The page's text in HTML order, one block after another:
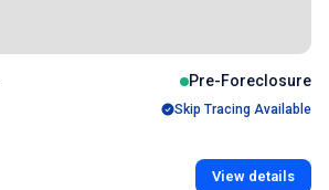
Pre-Foreclosure
Skip Tracing Available
View details